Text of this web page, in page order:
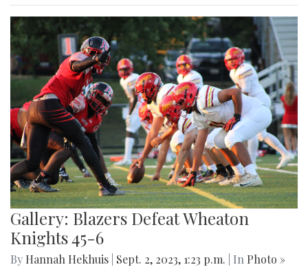
Gallery: Blazers Defeat Wheaton
Knights 45-6
By Hannah Hekhuis Sept. 2, 2023, 1:23 p.m. | In Photo »